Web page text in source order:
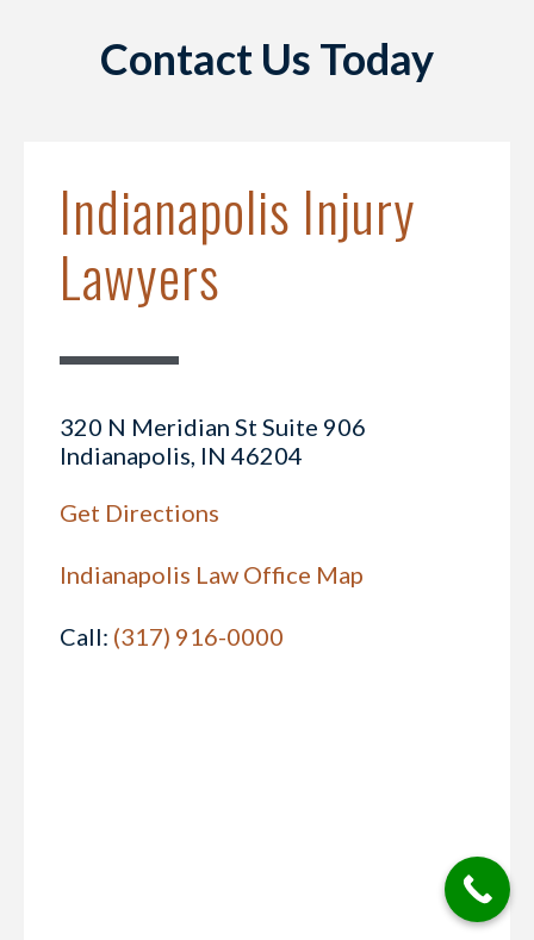
Contact Us Today
Indianapolis Injury
Lawyers
320 N Meridian St Suite 906
Indianapolis, IN 46204
Get Directions
Indianapolis Law Office Map
Call: (317) 916-0000